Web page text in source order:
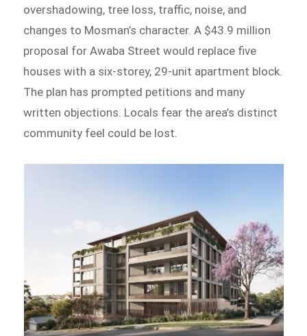
overshadowing, tree loss, traffic, noise, and
changes to Mosman’s character. A $43.9 million
proposal for Awaba Street would replace five
houses with a six-storey, 29-unit apartment block.
The plan has prompted petitions and many
written objections. Locals fear the area’s distinct
community feel could be lost.